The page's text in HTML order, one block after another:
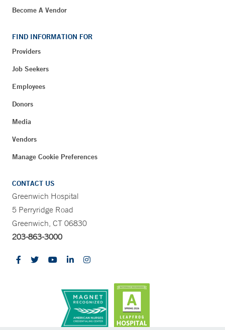
Become A Vendor
FIND INFORMATION FOR
Providers
Job Seekers
Employees
Donors
Media
Vendors
Manage Cookie Preferences
CONTACT US
Greenwich Hospital
5 Perryridge Road
Greenwich, CT 06830
203-863-3000